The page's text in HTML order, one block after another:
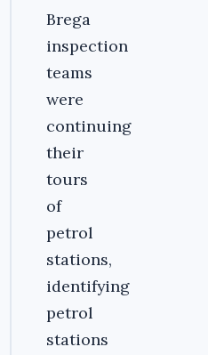
Brega
inspection
teams
were
continuing
their
tours
of
petrol
stations,
identifying
petrol
stations